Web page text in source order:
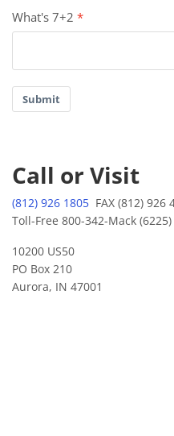
What's 7+2
Submit
Call or Visit
(812) 926 1805 FAX (812) 926
Toll-Free 800-342-Mack (6225)
10200 US50
PO Box 210
Aurora, IN 47001